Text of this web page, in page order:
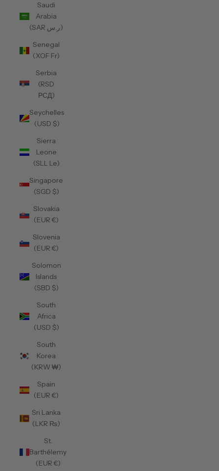
Saudi
Arabia
(SAR ر.س)
Senegal
(XOF Fr)
Serbia
(RSD
РСД)
Seychelles
(USD $)
Sierra
Leone
(SLL Le)
Singapore
(SGD $)
Slovakia
(EUR €)
Slovenia
(EUR €)
Solomon
Islands
(SBD $)
South
Africa
(USD $)
South
Korea
(KRW ₩)
Spain
(EUR €)
Sri Lanka
(LKR ₨)
St.
Barthélemy
(EUR €)